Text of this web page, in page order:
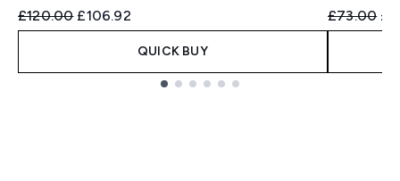
Recommended Retail Price:
£120.00 Current price:
£106.92
QUICK BUY
£73.00